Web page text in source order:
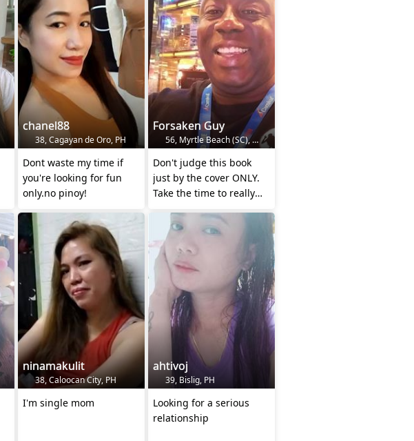
chanel88
38, Cagayan de Oro, PH
Dont waste my time if
you're looking for fun
only.no pinoy!
Forsaken Guy
56, Myrtle Beach (SC), US
Don't judge this book
just by the cover ONLY.
Take the time to really
ninamakulit
38, Caloocan City, PH
I'm single mom
ahtivoj
39, Bislig, PH
Looking for a serious
relationship